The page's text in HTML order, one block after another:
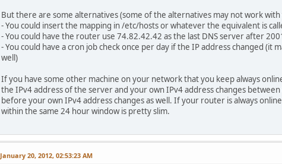
But there are some alternatives (some of the alternatives may not work
- You could insert the mapping in /etc/hosts or whatever the equivalent is
- You could have the router use 74.82.42.42 as the last DNS server after
- You could have a cron job check once per day if the IP address changed
well)
If you have some other machine on your network that you keep always
the IPv4 address of the server and your own IPv4 address changes
before your own IPv4 address changes as well. If your router is always
within the same 24 hour window is pretty slim.
January 20, 2012, 02:53:23 AM